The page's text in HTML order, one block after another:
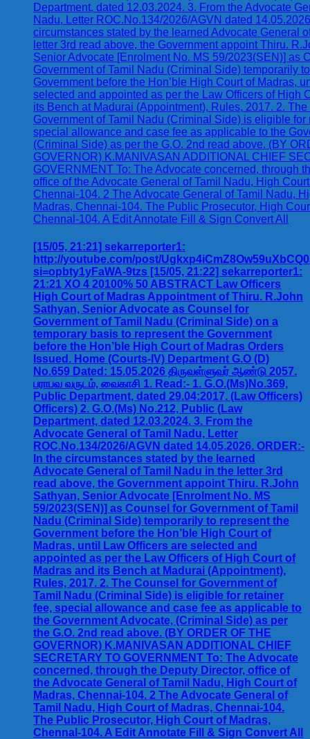
[15/05, 21:21] sekarreporter1:
http://youtube.com/post/
si=opbty1yFaWA-9tzs [15/05, 21:22] sekarreporter1:
21:21 XO 4 20100% 50 ABSTRACT Law Officers
High Court of Madras Appointment of Thiru. R.John
Sathyan, Senior Advocate as Counsel for
Government of Tamil Nadu (Criminal Side) on a
temporary basis to represent the Government
before the Hon’ble High Court of Madras Orders
Issued. Home (Courts-IV) Department G.O (D)
No.659 Dated: 15.05.2026 திருவள்ளுவர் ஆண்டு 2057.
பராபவ வருடம், வைகாசி 1. Read:- 1. G.O.(Ms)No.369,
Public Department, dated 29.04:2017. (Law Officers)
Officers) 2. G.O.(Ms) No.212, Public (Law
Department, dated 12.03.2024. 3. From the
Advocate General of Tamil Nadu, Letter
ROC.No.134/2026/AGVN dated 14.05.2026. ORDER:-
In the circumstances stated by the learned
Advocate General of Tamil Nadu in the letter 3rd
read above, the Government appoint Thiru. R.John
Sathyan, Senior Advocate [Enrolment No. MS
59/2023(SEN)] as Counsel for Government of Tamil
Nadu (Criminal Side) temporarily to represent the
Government before the Hon’ble High Court of
Madras, until Law Officers are selected and
appointed as per the Law Officers of High Court of
Madras and its Bench at Madurai (Appointment),
Rules, 2017. 2. The Counsel for Government of
Tamil Nadu (Criminal Side) is eligible for retainer
fee, special allowance and case fee as applicable to
the Government Advocate, (Criminal Side) as per
the G.O. 2nd read above. (BY ORDER OF THE
GOVERNOR) K.MANIVASAN ADDITIONAL CHIEF
SECRETARY TO GOVERNMENT To: The Advocate
concerned, through the Deputy Director, office of
the Advocate General of Tamil Nadu, High Court of
Madras, Chennai-104. 2 The Advocate General of
Tamil Nadu, High Court of Madras, Chennai-104.
The Public Prosecutor, High Court of Madras,
Chennal-104. A Edit Annotate Fill & Sign Convert All